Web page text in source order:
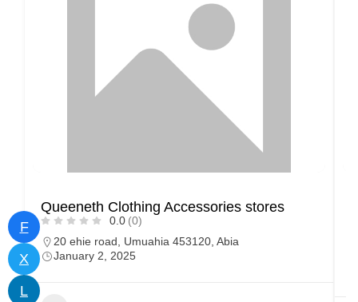
F
X
L
Queeneth Clothing Accessories stores
0.0 (0)
20 ehie road, Umuahia 453120, Abia
January 2, 2025